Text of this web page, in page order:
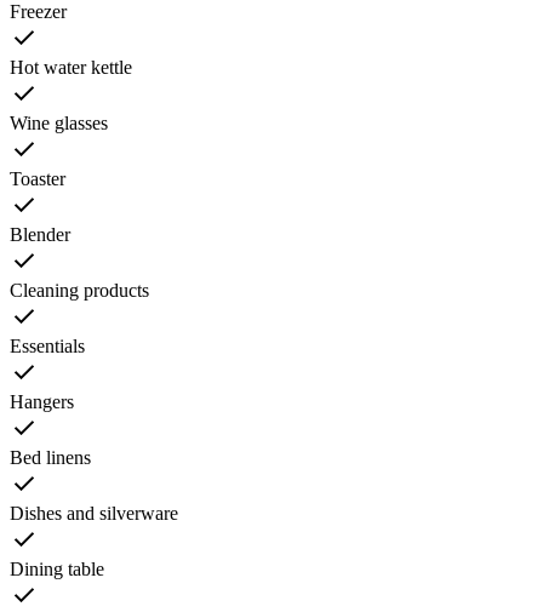
Freezer
Hot water kettle
Wine glasses
Toaster
Blender
Cleaning products
Essentials
Hangers
Bed linens
Dishes and silverware
Dining table